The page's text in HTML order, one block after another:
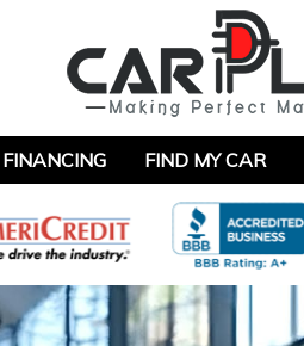
FINANCING FIND MY CAR